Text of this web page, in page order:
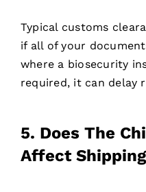
Typical customs
if all of your
where a biosecurity
required, it can delay
5. Does The
Affect